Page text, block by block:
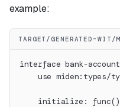
example:
TARGET/GENERATED-WIT/
interface bank-
use miden:types/
initialize: